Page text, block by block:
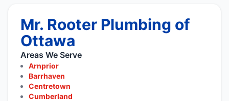
Mr. Rooter Plumbing of
Ottawa
Areas We Serve
Arnprior
Barrhaven
Centretown
Cumberland